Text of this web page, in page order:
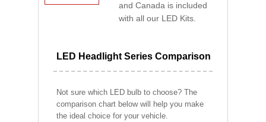
and Canada is included
with all our LED Kits.
LED Headlight Series Comparison
Not sure which LED bulb to choose? The
comparison chart below will help you make
the ideal choice for your vehicle.